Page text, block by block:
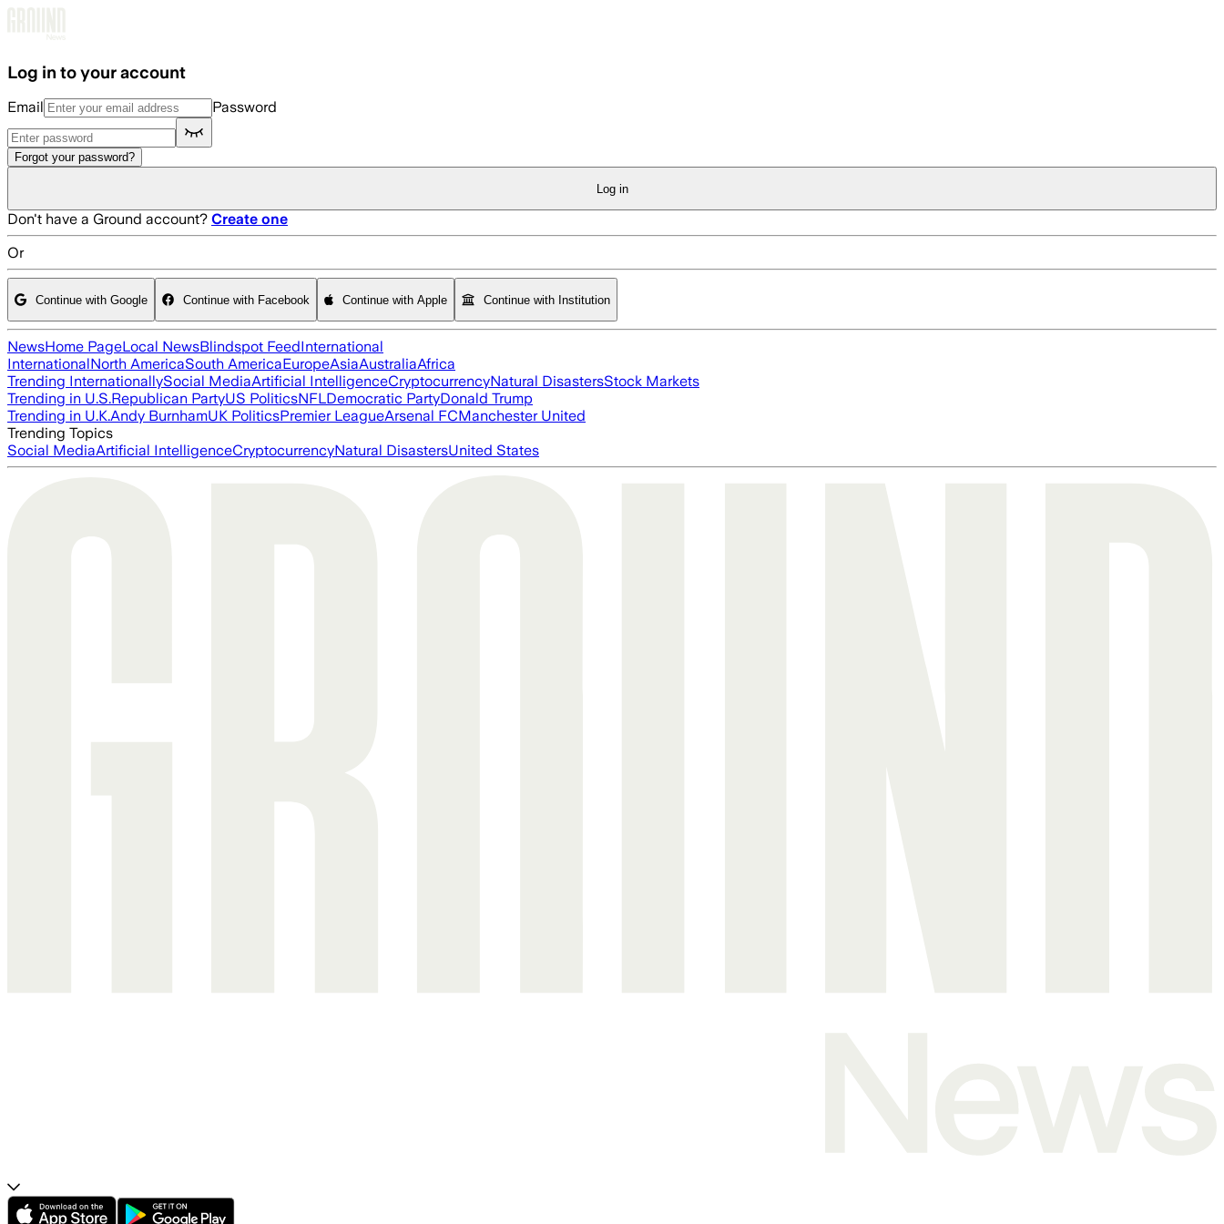
Log in to your account
Email Password
Forgot your password?
Log in
Don't have a Ground account? Create one
Or
Continue with Google Continue with Facebook Continue with Apple Continue with Institution
NewsHome PageLocal NewsBlindspot FeedInternational
InternationalNorth AmericaSouth AmericaEuropeAsiaAustraliaAfrica
Trending InternationallySocial MediaArtificial IntelligenceCryptocurrencyNatural DisastersStock Markets
Trending in U.S.Republican PartyUS PoliticsNFLDemocratic PartyDonald Trump
Trending in U.K.Andy BurnhamUK PoliticsPremier LeagueArsenal FCManchester United
Trending Topics
Social MediaArtificial IntelligenceCryptocurrencyNatural DisastersUnited States